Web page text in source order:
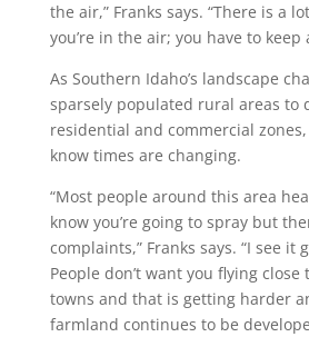
the air,” Franks says. “There is a
you’re in the air; you have to keep
As Southern Idaho’s landscape
sparsely populated rural areas to
residential and commercial
know times are changing.
“Most people around this area
know you’re going to spray but
complaints,” Franks says. “I see it
People don’t want you flying
towns and that is getting harder
farmland continues to be